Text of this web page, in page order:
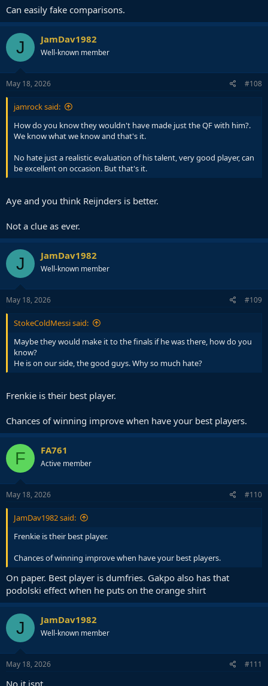
Can easily fake comparisons.
J JamDav1982
Well-known member
May 18, 2026 #108
jamrock said:
How do you know they wouldn't have made just the QF with him?.
We know what we know and that's it.
No hate just a realistic evaluation of his talent, very good player, can
be excellent on occasion. But that's it.
Aye and you think Reijnders is better.
Not a clue as ever.
J JamDav1982
Well-known member
May 18, 2026 #109
StokeColdMessi said:
Maybe they would make it to the finals if he was there, how do you
know?
He is on our side, the good guys. Why so much hate?
Frenkie is their best player.
Chances of winning improve when have your best players.
F FA761
Active member
May 18, 2026 #110
JamDav1982 said:
Frenkie is their best player.
Chances of winning improve when have your best players.
On paper. Best player is dumfries. Gakpo also has that
podolski effect when he puts on the orange shirt
J JamDav1982
Well-known member
May 18, 2026 #111
No it isnt.